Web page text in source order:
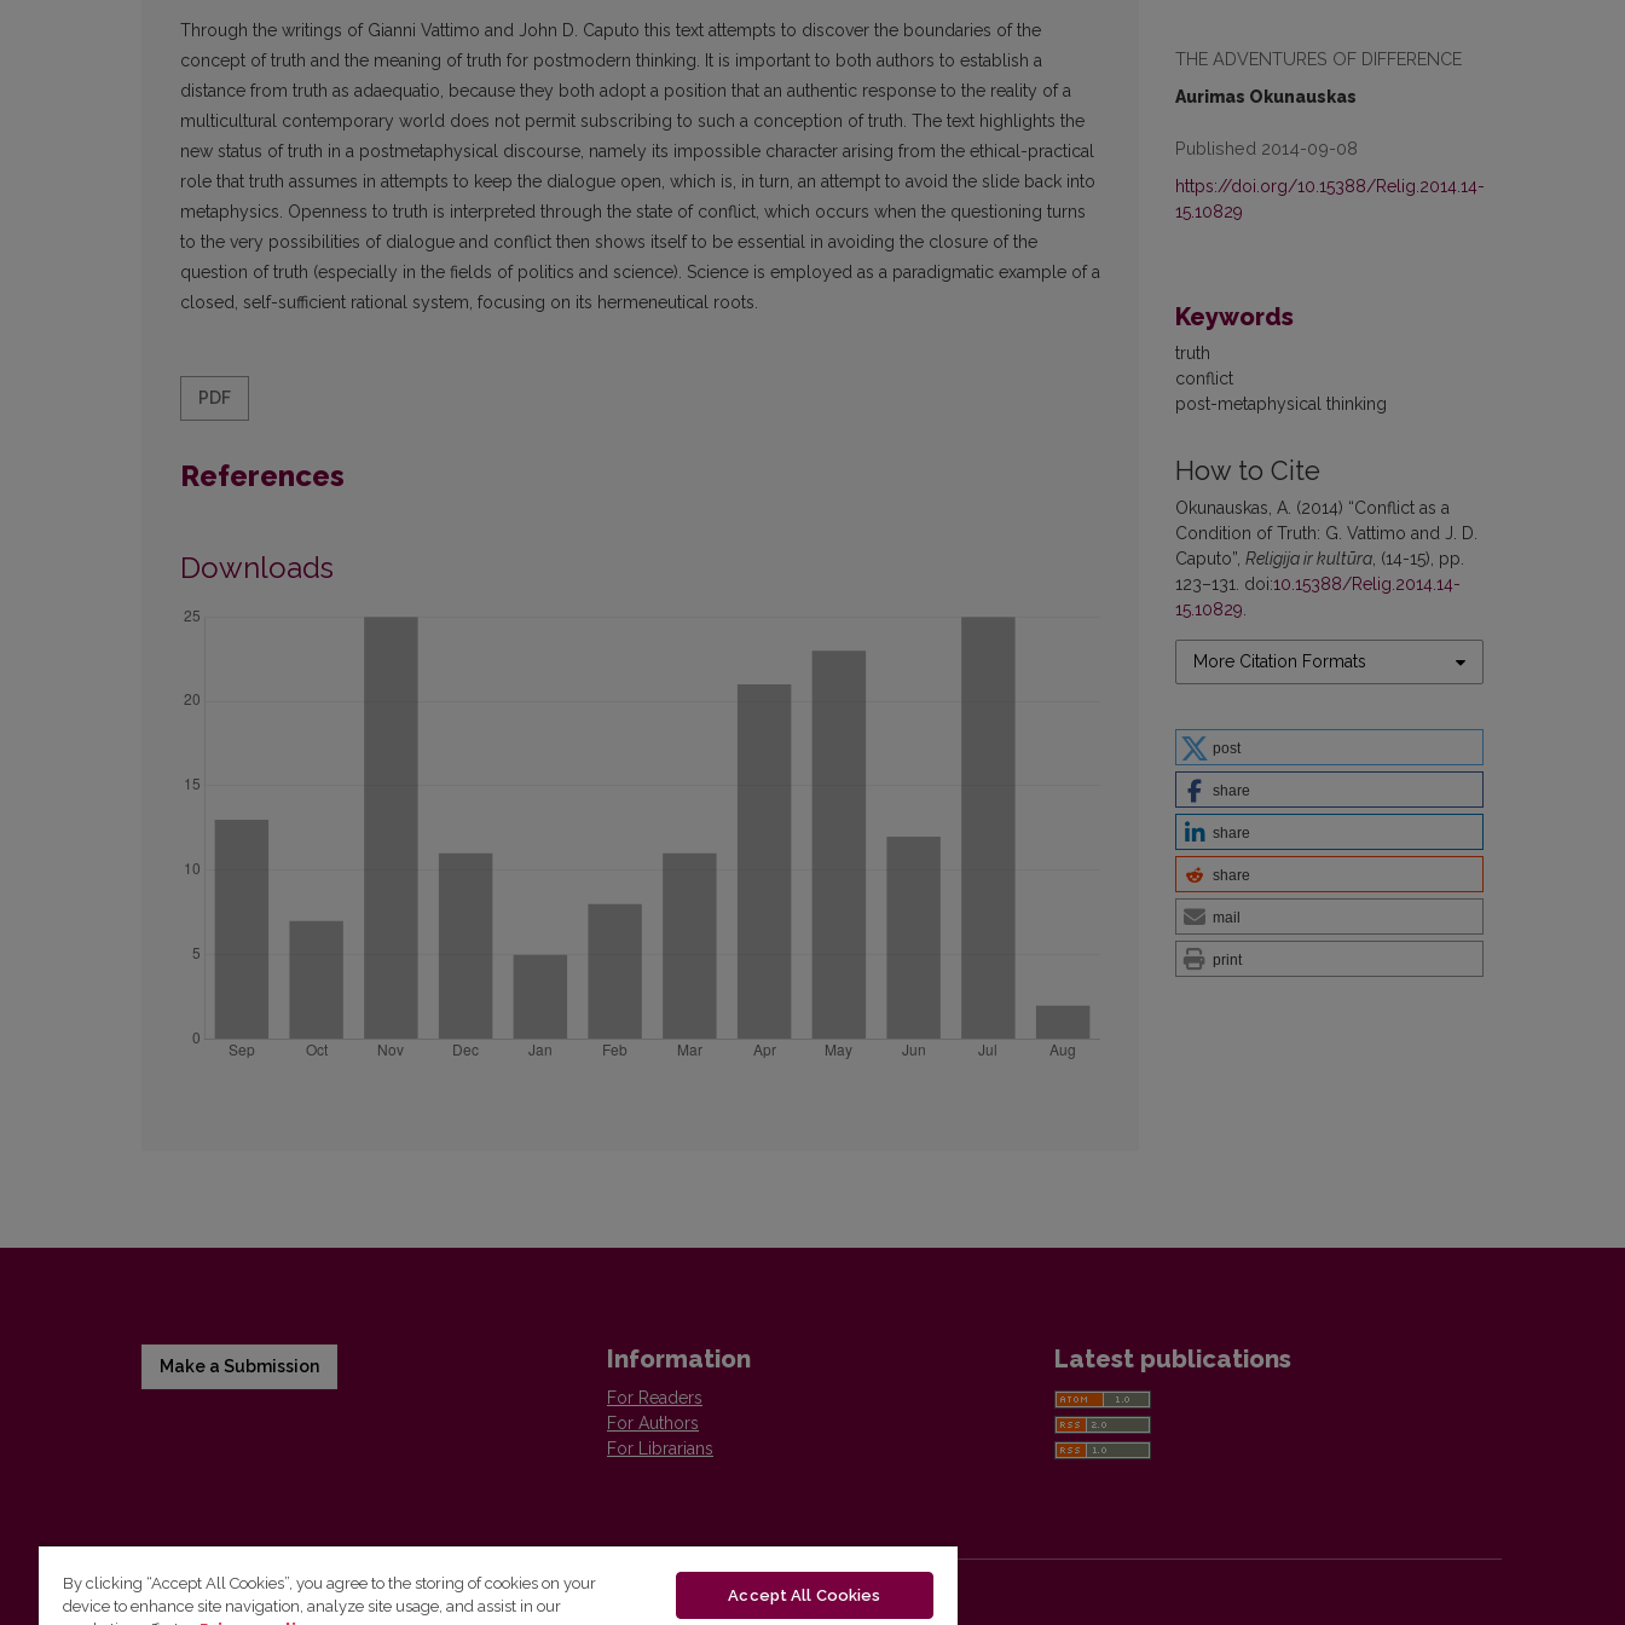
THE ADVENTURES OF DIFFERENCE
Aurimas Okunauskas
Published 2014-09-08
https://doi.org/10.15388/Relig.2014.14-
15.10829
Keywords
truth
conflict
post-metaphysical thinking
How to Cite
Okunauskas, A. (2014) “Conflict as a
Condition of Truth: G. Vattimo and J. D.
Caputo”, Religija ir kultūra , (14-15), pp.
123–131. doi:10.15388/Relig.2014.14-
15.10829
More Citation Formats
post
share
share
share
mail
print
Through the writings of Gianni Vattimo and John D. Caputo this text attempts to discover the boundaries of the
concept of truth and the meaning of truth for postmodern thinking. It is im­portant to both authors to establish a
distance from truth as adaequatio, because they both adopt a position that an authentic response to the reality of a
multicultural contemporary world does not permit subscribing to such a conception of truth. The text highlights the
new status of truth in a postmetaphysical discourse, namely its impossible character arising from the ethical-practical
role that truth assumes in attempts to keep the dialogue open, which is, in turn, an attempt to avoid the slide back into
metaphysics. Openness to truth is interpreted through the state of conflict, which occurs when the questioning turns
to the very possibilities of dialogue and conflict then shows itself to be essential in avoiding the closure of the
question of truth (especially in the fields of politics and science). Science is employed as a paradigmatic example of a
closed, self-sufficient rational system, focusing on its hermeneutical roots.
PDF
References
Downloads
Make a Submission Information
For Readers
For Authors
For Librarians
Latest publications
By clicking “Accept All Cookies”, you agree to the storing of cookies on your
device to enhance site navigation, analyze site usage, and assist in our
Accept All Cookies